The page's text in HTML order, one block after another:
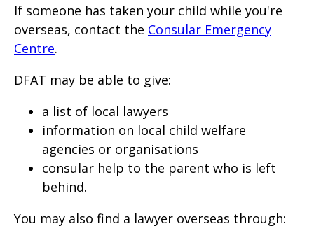
If someone has taken your child while you're
overseas, contact the Consular Emergency
Centre.
DFAT may be able to give:
a list of local lawyers
information on local child welfare
agencies or organisations
consular help to the parent who is left
behind.
You may also find a lawyer overseas through: